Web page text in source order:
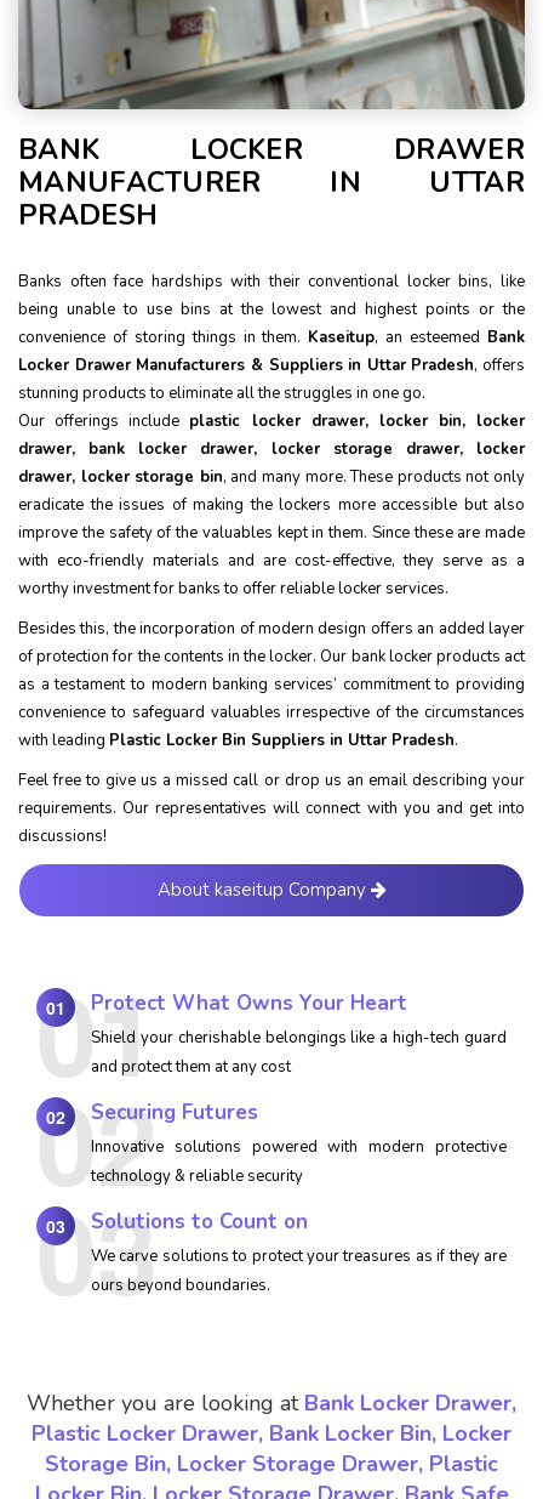
BANK LOCKER DRAWER
MANUFACTURER IN UTTAR
PRADESH
Banks often face hardships with their conventional locker bins, like
being unable to use bins at the lowest and highest points or the
convenience of storing things in them. Kaseitup, an esteemed Bank
Locker Drawer Manufacturers & Suppliers in Uttar Pradesh, offers
stunning products to eliminate all the struggles in one go.
Our offerings include plastic locker drawer, locker bin, locker
drawer, bank locker drawer, locker storage drawer, locker
drawer, locker storage bin, and many more. These products not only
eradicate the issues of making the lockers more accessible but also
improve the safety of the valuables kept in them. Since these are made
with eco-friendly materials and are cost-effective, they serve as a
worthy investment for banks to offer reliable locker services.
Besides this, the incorporation of modern design offers an added layer
of protection for the contents in the locker. Our bank locker products act
as a testament to modern banking services’ commitment to providing
convenience to safeguard valuables irrespective of the circumstances
with leading Plastic Locker Bin Suppliers in Uttar Pradesh.
Feel free to give us a missed call or drop us an email describing your
requirements. Our representatives will connect with you and get into
discussions!
About kaseitup Company
01 Protect What Owns Your Heart
Shield your cherishable belongings like a high-tech guard
and protect them at any cost
02 Securing Futures
Innovative solutions powered with modern protective
technology & reliable security
03 Solutions to Count on
We carve solutions to protect your treasures as if they are
ours beyond boundaries.
Whether you are looking at Bank Locker Drawer,
Plastic Locker Drawer, Bank Locker Bin, Locker
Storage Bin, Locker Storage Drawer, Plastic